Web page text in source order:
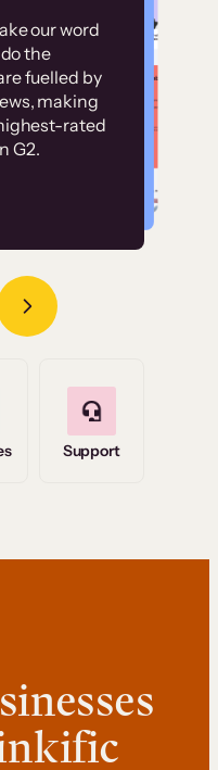
our word
the
fuelled by
making
rated
G2.
would
of
train our
Read Story
built on
Support